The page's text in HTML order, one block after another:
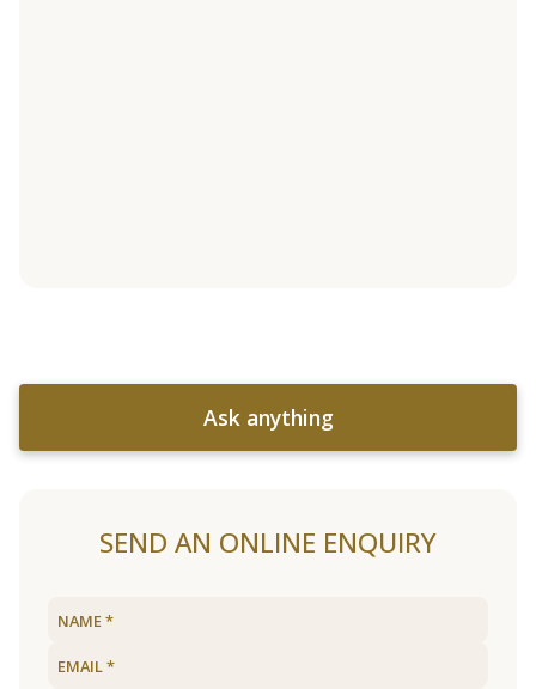
Ask anything
SEND AN ONLINE ENQUIRY